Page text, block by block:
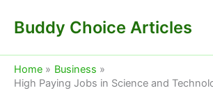
Buddy Choice Articles
Home
Business
High Paying Jobs in Science and